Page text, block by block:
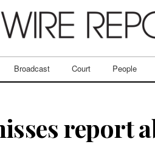
Broadcast Court People
report